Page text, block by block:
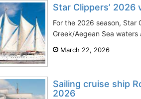
Star Clippers’ 2026
For the 2026 season, Star
Greek/Aegean Sea
March 22, 2026
Sailing cruise ship
2026